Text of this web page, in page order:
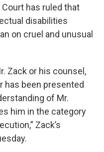
Court has ruled that
disabilities
on cruel and unusual
Zack or his counsel,
has been presented
of Mr.
him in the category
Zack’s